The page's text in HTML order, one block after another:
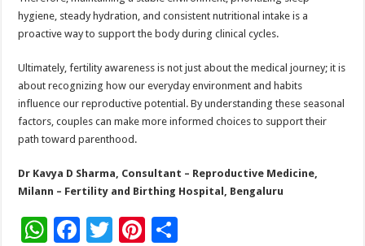
hygiene, steady hydration, and consistent nutritional intake is a
proactive way to support the body during clinical cycles.
Ultimately, fertility awareness is not just about the medical journey; it is
about recognizing how our everyday environment and habits
influence our reproductive potential. By understanding these seasonal
factors, couples can make more informed choices to support their
path toward parenthood.
Dr Kavya D Sharma, Consultant – Reproductive Medicine,
Milann – Fertility and Birthing Hospital, Bengaluru
W F
T
Pi